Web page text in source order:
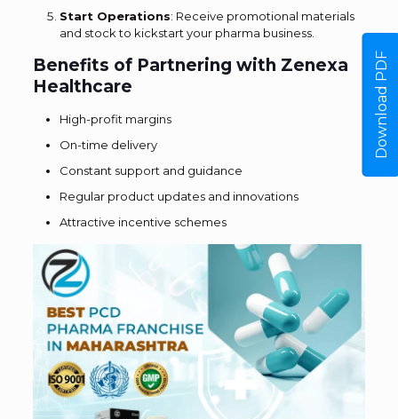
Start Operations: Receive promotional materials
and stock to kickstart your pharma business.
Benefits of Partnering with Zenexa
Healthcare
High-profit margins
On-time delivery
Constant support and guidance
Regular product updates and innovations
Attractive incentive schemes
Download PDF